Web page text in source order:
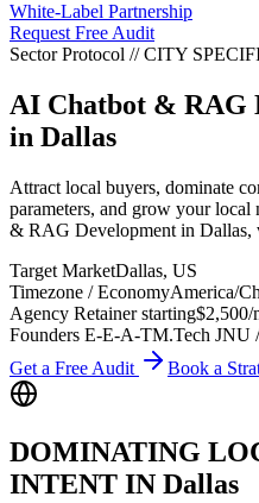
White-Label Partnership
Request Free Audit
Sector Protocol // CITY
AI Chatbot & RAG
in Dallas
Attract local buyers, dominate
parameters, and grow your
& RAG Development in Dallas,
Target MarketDallas, US
Timezone / EconomyAmerica/
Agency Retainer starting$2,500/
Founders E-E-A-TM.Tech JNU
Get a Free Audit
Book a
DOMINATING
INTENT IN Dallas